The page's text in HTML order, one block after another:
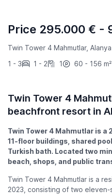
Price 295.000 € -
Twin Tower 4 Mahmutlar,
1 - 3
1 - 2 1 60 - 156 m²
Twin Tower 4
beachfront resort in
Twin Tower 4 Mahmutlar is
11-floor buildings, shared
Turkish bath. Located two
beach, shops, and public
Twin Tower 4 Mahmutlar is a
2023, consisting of two